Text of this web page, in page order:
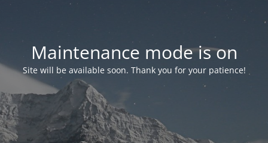
Maintenance mode is on
Site will be available soon. Thank you for your patience!